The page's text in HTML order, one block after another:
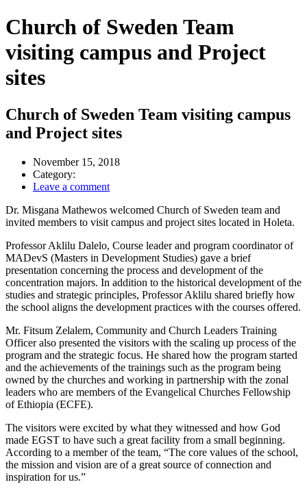
Church of Sweden Team
visiting campus and Project
sites
Church of Sweden Team visiting campus
and Project sites
November 15, 2018
Category:
Leave a comment
Dr. Misgana Mathewos welcomed Church of Sweden team and
invited members to visit campus and project sites located in Holeta.
Professor Aklilu Dalelo, Course leader and program coordinator of
MADevS (Masters in Development Studies) gave a brief
presentation concerning the process and development of the
concentration majors. In addition to the historical development of the
studies and strategic principles, Professor Aklilu shared briefly how
the school aligns the development practices with the courses offered.
Mr. Fitsum Zelalem, Community and Church Leaders Training
Officer also presented the visitors with the scaling up process of the
program and the strategic focus. He shared how the program started
and the achievements of the trainings such as the program being
owned by the churches and working in partnership with the zonal
leaders who are members of the Evangelical Churches Fellowship
of Ethiopia (ECFE).
The visitors were excited by what they witnessed and how God
made EGST to have such a great facility from a small beginning.
According to a member of the team, “The core values of the school,
the mission and vision are of a great source of connection and
inspiration for us.”